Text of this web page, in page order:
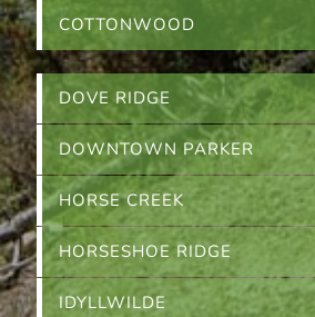
COTTONWOOD
DOVE RIDGE
DOWNTOWN PARKER
HORSE CREEK
HORSESHOE RIDGE
IDYLLWILDE